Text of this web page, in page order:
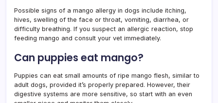
Possible signs of a mango allergy in dogs include itching,
hives, swelling of the face or throat, vomiting, diarrhea, or
difficulty breathing. If you suspect an allergic reaction, stop
feeding mango and consult your vet immediately.
Can puppies eat mango?
Puppies can eat small amounts of ripe mango flesh, similar to
adult dogs, provided it’s properly prepared. However, their
digestive systems are more sensitive, so start with an even